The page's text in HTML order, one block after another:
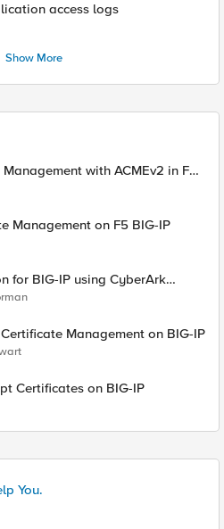
access logs
Show More
with ACMEv2 in F5
Management on F5 BIG-IP
for BIG-IP using CyberArk
Hosted
Management on BIG-IP
Certificates on BIG-IP
You.